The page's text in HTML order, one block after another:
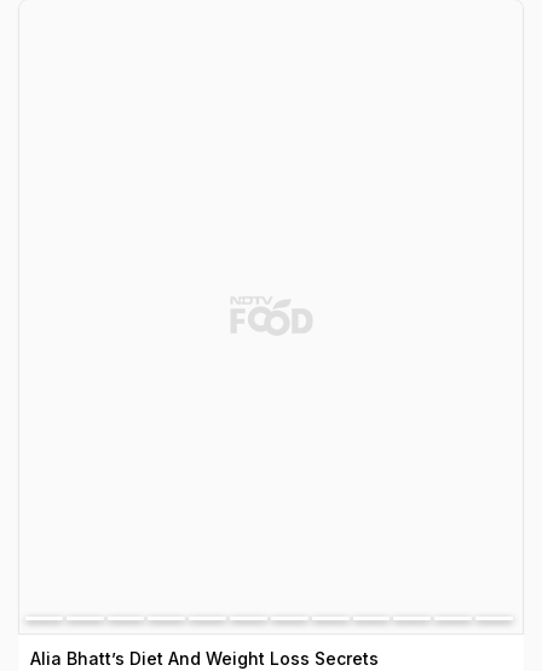
Alia Bhatt’s Diet And Weight Loss Secrets